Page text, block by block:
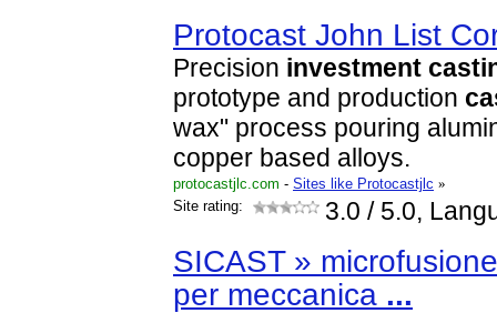
Protocast John List
Precision investment
prototype and production
wax" process pouring
copper based alloys.
protocastjlc.com - Sites like Protocastjlc »
Site rating:
3.0 / 5.0,
SICAST »
per meccanica ...